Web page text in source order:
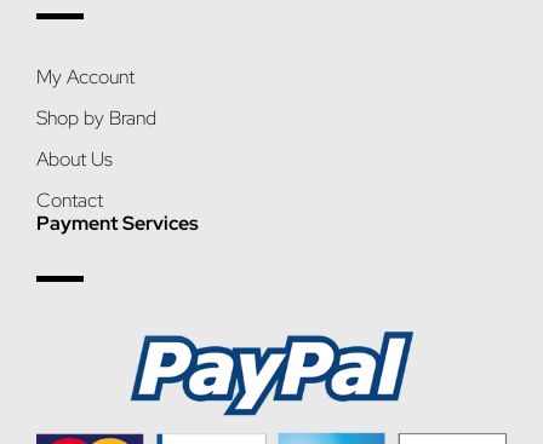
My Account
Shop by Brand
About Us
Contact
Payment Services